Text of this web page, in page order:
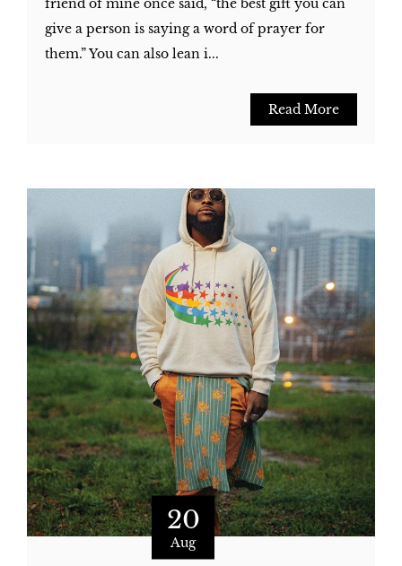
friend of mine once said, “the best gift you can
give a person is saying a word of prayer for
them.” You can also lean i...
Read More
20
Aug